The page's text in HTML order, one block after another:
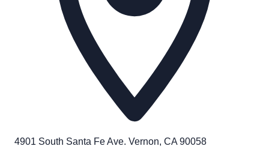
4901 South Santa Fe Ave. Vernon, CA 90058